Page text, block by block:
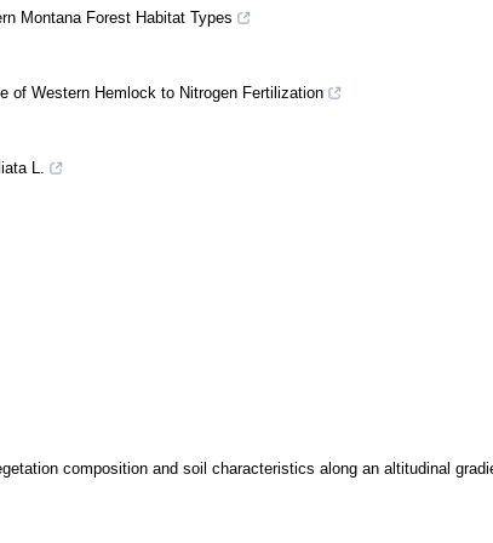
Montana Forest Habitat Types
of Western Hemlock to Nitrogen Fertilization
L.
composition and soil characteristics along an altitudinal